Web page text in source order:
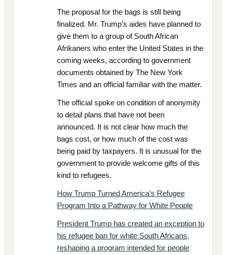
The proposal for the bags is still being
finalized. Mr. Trump’s aides have planned to
give them to a group of South African
Afrikaners who enter the United States in the
coming weeks, according to government
documents obtained by The New York
Times and an official familiar with the matter.
The official spoke on condition of anonymity
to detail plans that have not been
announced. It is not clear how much the
bags cost, or how much of the cost was
being paid by taxpayers. It is unusual for the
government to provide welcome gifts of this
kind to refugees.
How Trump Turned America’s Refugee
Program Into a Pathway for White People
President Trump has created an exception to
his refugee ban for white South Africans,
reshaping a program intended for people